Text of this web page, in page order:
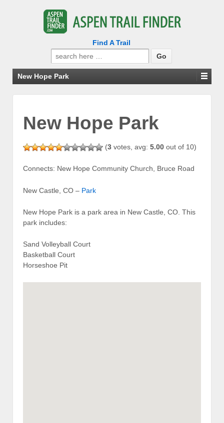
Find A Trail
Search
for:
New Hope Park
New Hope Park
(3 votes, avg: 5.00 out of 10)
Connects: New Hope Community Church, Bruce Road
New Castle, CO – Park
New Hope Park is a park area in New Castle, CO. This
park includes:
Sand Volleyball Court
Basketball Court
Horseshoe Pit